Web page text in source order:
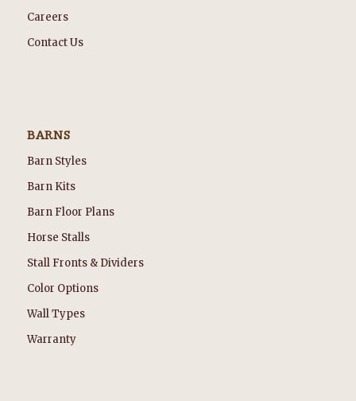
Careers
Contact Us
BARNS
Barn Styles
Barn Kits
Barn Floor Plans
Horse Stalls
Stall Fronts & Dividers
Color Options
Wall Types
Warranty